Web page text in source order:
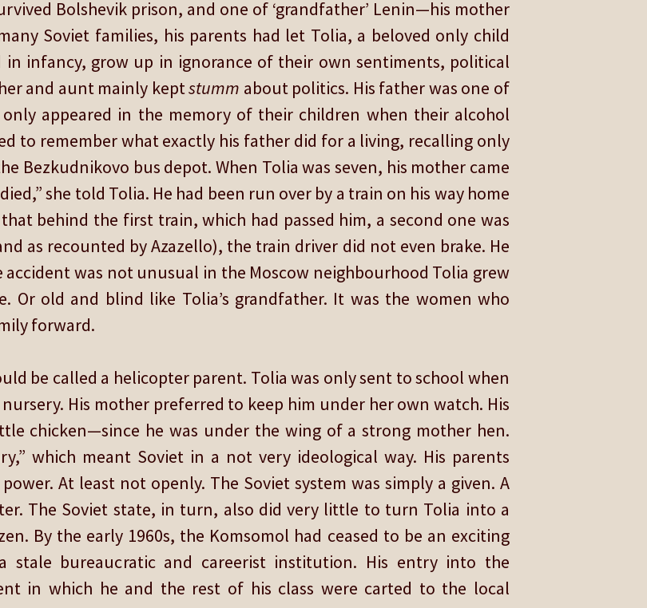
Bolshevik prison, and one of ‘grandfather’ Lenin—his mother
Soviet families, his parents had let Tolia, a beloved only child
infancy, grow up in ignorance of their own sentiments, political
and aunt mainly keptstumm about politics. His father was one of
appeared in the memory of their children when their alcohol
to remember what exactly his father did for a living, recalling only
Bezkudnikovo bus depot. When Tolia was seven, his mother came
she told Tolia. He had been run over by a train on his way home
behind the first train, which had passed him, a second one was
as recounted by Azazello), the train driver did not even brake. He
accident was not unusual in the Moscow neighbourhood Tolia grew
Or old and blind like Tolia’s grandfather. It was the women who
forward.
be called a helicopter parent. Tolia was only sent to school when
His mother preferred to keep him under her own watch. His
chicken—since he was under the wing of a strong mother hen.
which meant Soviet in a not very ideological way. His parents
At least not openly. The Soviet system was simply a given. A
The Soviet state, in turn, also did very little to turn Tolia into a
By the early 1960s, the Komsomol had ceased to be an exciting
stale bureaucratic and careerist institution. His entry into the
in which he and the rest of his class were carted to the local